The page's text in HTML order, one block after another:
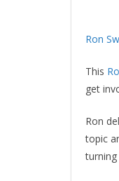
Ron
This
get
Ron
topic